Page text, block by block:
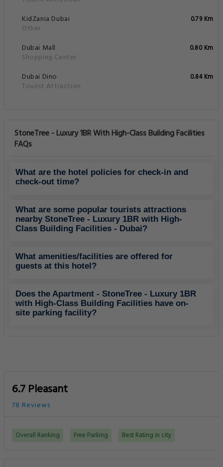
KidZania Dubai
Other
0.79 Km
Dubai Mall
Shopping Center
0.80 Km
Dubai Dino
Tourist Attraction
0.84 Km
StoneTree - Luxury 1BR With High-Class Building Facilities
FAQs
What are the hotel policies for check-in and
check-out time?
What are some popular tourists attractions
nearby StoneTree - Luxury 1BR with High-
Class Building Facilities - Dubai?
What amenities/facilities are offered for
guests at this hotel?
Does the Apartment - StoneTree - Luxury 1BR
with High-Class Building Facilities have on-
site parking facility?
6.7 Pleasant
78 Reviews
Overall Ranking Free Parking Best Rating in city